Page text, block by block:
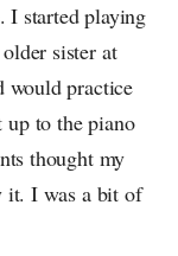
I started playing
sister at
would practice
to the piano
thought my
it. I was a bit of